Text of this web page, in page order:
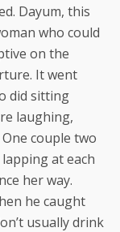
Dayum, this
who could
on the
It went
did sitting
laughing,
couple two
at each
her way.
he caught
usually drink